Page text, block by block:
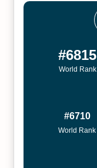
#6815
World Rank
#6710
World Rank